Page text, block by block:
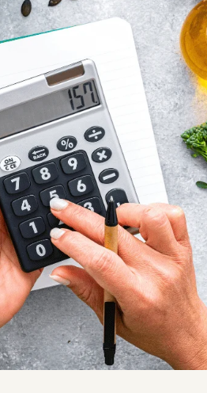
Share this article
Share
on
Facebook
Share
on
X
Pin
on
Pinterest